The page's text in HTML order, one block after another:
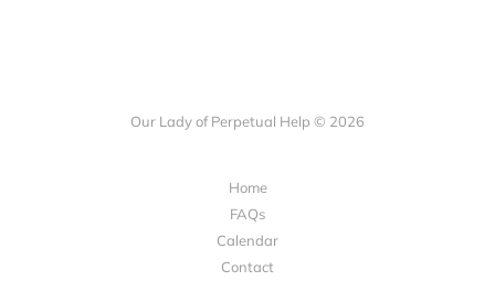
Our Lady of Perpetual Help © 2026
Home
FAQs
Calendar
Contact